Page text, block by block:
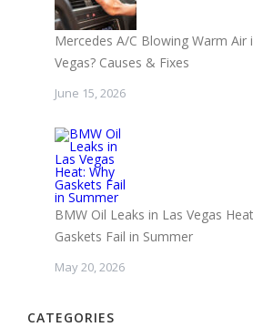
Mercedes A/C Blowing Warm Air
Vegas? Causes & Fixes
June 15, 2026
BMW Oil Leaks in Las Vegas
Gaskets Fail in Summer
May 20, 2026
CATEGORIES